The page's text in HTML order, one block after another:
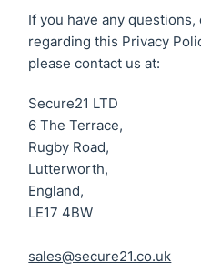
If you have any
regarding this Privacy
please contact us at:
Secure21 LTD
6 The Terrace,
Rugby Road,
Lutterworth,
England,
LE17 4BW
sales@secure21.co.uk